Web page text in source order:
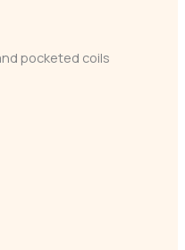
pocketed coils